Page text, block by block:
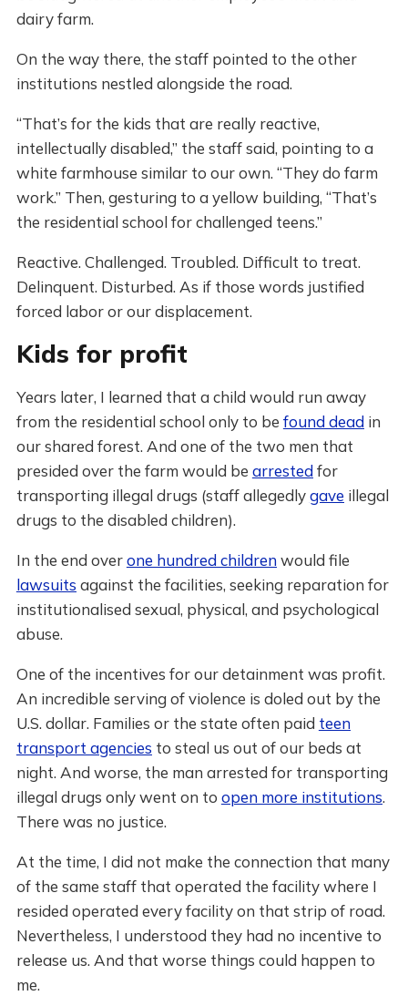
dairy farm.
On the way there, the staff pointed to the other
institutions nestled alongside the road.
“That’s for the kids that are really reactive,
intellectually disabled,” the staff said, pointing to a
white farmhouse similar to our own. “They do farm
work.” Then, gesturing to a yellow building, “That’s
the residential school for challenged teens.”
Reactive. Challenged. Troubled. Difficult to treat.
Delinquent. Disturbed. As if those words justified
forced labor or our displacement.
Kids for profit
Years later, I learned that a child would run away
from the residential school only to be found deadin
our shared forest. And one of the two men that
presided over the farm would be arrestedfor
transporting illegal drugs (staff allegedlygave illegal
drugs to the disabled children).
In the end overone hundred childrenwould file
lawsuits against the facilities, seeking reparation for
institutionalised sexual, physical, and psychological
abuse.
One of the incentives for our detainment was profit.
An incredible serving of violence is doled out by the
U.S. dollar. Families or the state often paid teen
transport agencies to steal us out of our beds at
night. And worse, the man arrested for transporting
illegal drugs only went on to open more institutions.
There was no justice.
At the time, I did not make the connection that many
of the same staff that operated the facility where I
resided operated every facility on that strip of road.
Nevertheless, I understood they had no incentive to
release us. And that worse things could happen to
me.